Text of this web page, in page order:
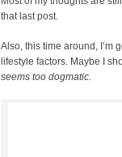
that last post.
Also, this time around, I’m
lifestyle factors. Maybe I
seems too dogmatic.